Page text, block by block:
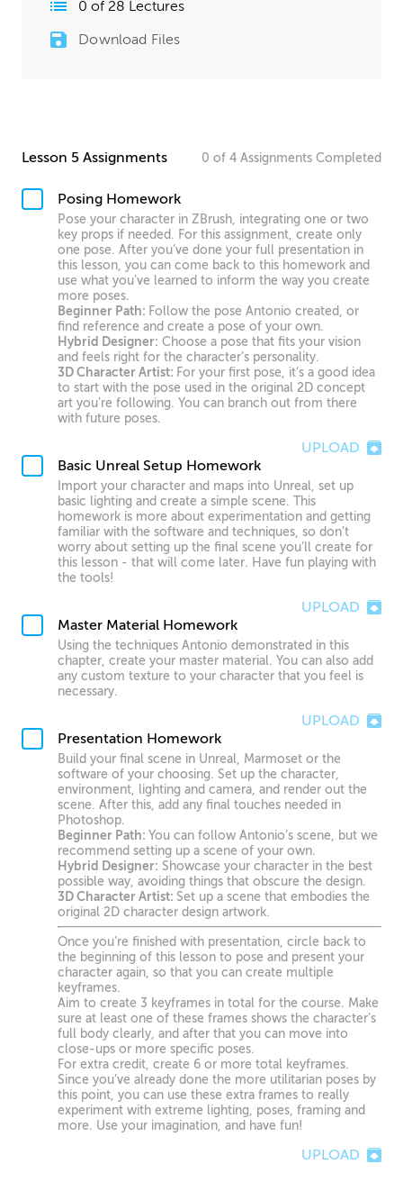
0 of 28 Lectures
Download Files
Lesson 5 Assignments 0 of 4 Assignments Completed
Posing Homework
Pose your character in ZBrush, integrating one or two
key props if needed. For this assignment, create only
one pose. After you’ve done your full presentation in
this lesson, you can come back to this homework and
use what you’ve learned to inform the way you create
more poses.
Beginner Path: Follow the pose Antonio created, or
find reference and create a pose of your own.
Hybrid Designer: Choose a pose that fits your vision
and feels right for the character’s personality.
3D Character Artist: For your first pose, it’s a good idea
to start with the pose used in the original 2D concept
art you’re following. You can branch out from there
with future poses.
UPLOAD
Basic Unreal Setup Homework
Import your character and maps into Unreal, set up
basic lighting and create a simple scene. This
homework is more about experimentation and getting
familiar with the software and techniques, so don’t
worry about setting up the final scene you’ll create for
this lesson - that will come later. Have fun playing with
the tools!
UPLOAD
Master Material Homework
Using the techniques Antonio demonstrated in this
chapter, create your master material. You can also add
any custom texture to your character that you feel is
necessary.
UPLOAD
Presentation Homework
Build your final scene in Unreal, Marmoset or the
software of your choosing. Set up the character,
environment, lighting and camera, and render out the
scene. After this, add any final touches needed in
Photoshop.
Beginner Path: You can follow Antonio’s scene, but we
recommend setting up a scene of your own.
Hybrid Designer: Showcase your character in the best
possible way, avoiding things that obscure the design.
3D Character Artist: Set up a scene that embodies the
original 2D character design artwork.
Once you’re finished with presentation, circle back to
the beginning of this lesson to pose and present your
character again, so that you can create multiple
keyframes.
Aim to create 3 keyframes in total for the course. Make
sure at least one of these frames shows the character’s
full body clearly, and after that you can move into
close-ups or more specific poses.
For extra credit, create 6 or more total keyframes.
Since you’ve already done the more utilitarian poses by
this point, you can use these extra frames to really
experiment with extreme lighting, poses, framing and
more. Use your imagination, and have fun!
UPLOAD